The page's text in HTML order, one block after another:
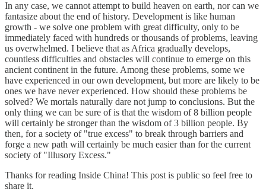
In any case, we cannot attempt to build heaven on earth, nor can we
fantasize about the end of history. Development is like human
growth - we solve one problem with great difficulty, only to be
immediately faced with hundreds or thousands of problems, leaving
us overwhelmed. I believe that as Africa gradually develops,
countless difficulties and obstacles will continue to emerge on this
ancient continent in the future. Among these problems, some we
have experienced in our own development, but more are likely to be
ones we have never experienced. How should these problems be
solved? We mortals naturally dare not jump to conclusions. But the
only thing we can be sure of is that the wisdom of 8 billion people
will certainly be stronger than the wisdom of 3 billion people. By
then, for a society of "true excess" to break through barriers and
forge a new path will certainly be much easier than for the current
society of "Illusory Excess."
Thanks for reading Inside China! This post is public so feel free to
share it.